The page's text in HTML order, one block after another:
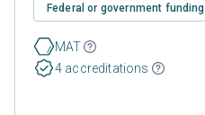
Federal or government funding
MAT
4 accreditations